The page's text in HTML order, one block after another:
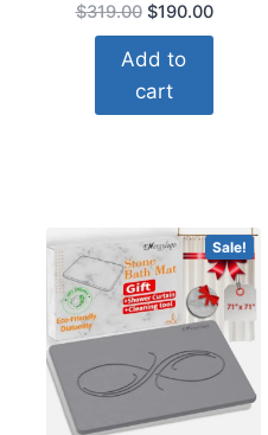
$319.00 Original
price
was:
$319.00.
$190.00Current
price
Add to
cart
Sale!